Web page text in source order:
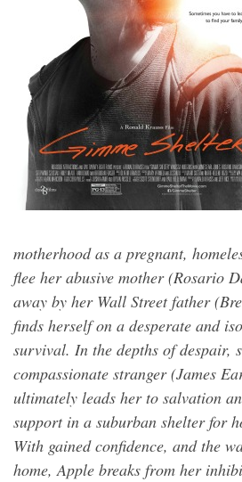
motherhood as a pregnant,
flee her abusive mother (Rosario
away by her Wall Street father
finds herself on a desperate and
survival. In the depths of despair,
compassionate stranger (James
ultimately leads her to salvation
support in a suburban shelter for
With gained confidence, and the
home, Apple breaks from her